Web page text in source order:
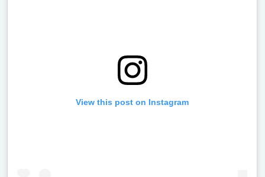
View this post on Instagram